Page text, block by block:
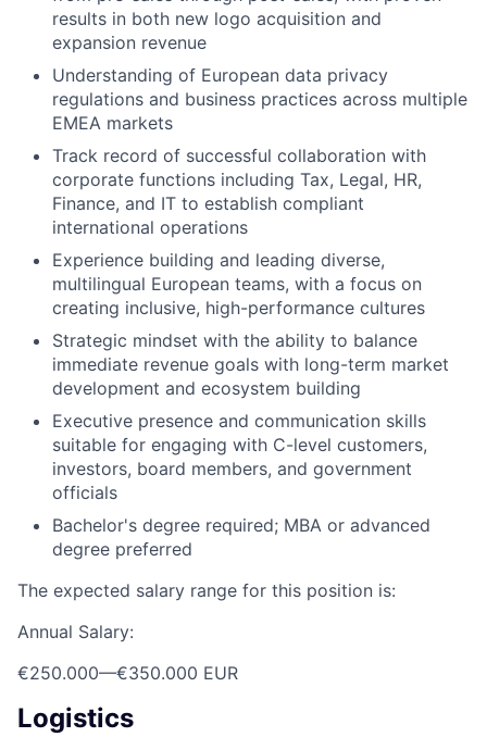
results in both new logo acquisition and
expansion revenue
Understanding of European data privacy
regulations and business practices across multiple
EMEA markets
Track record of successful collaboration with
corporate functions including Tax, Legal, HR,
Finance, and IT to establish compliant
international operations
Experience building and leading diverse,
multilingual European teams, with a focus on
creating inclusive, high-performance cultures
Strategic mindset with the ability to balance
immediate revenue goals with long-term market
development and ecosystem building
Executive presence and communication skills
suitable for engaging with C-level customers,
investors, board members, and government
officials
Bachelor's degree required; MBA or advanced
degree preferred
The expected salary range for this position is:
Annual Salary:
€250.000—€350.000 EUR
Logistics